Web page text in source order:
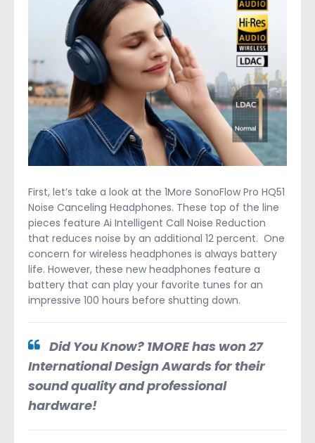
First, let’s take a look at the 1More SonoFlow Pro HQ51
Noise Canceling Headphones. These top of the line
pieces feature Ai Intelligent Call Noise Reduction
that reduces noise by an additional 12 percent. One
concern for wireless headphones is always battery
life. However, these new headphones feature a
battery that can play your favorite tunes for an
impressive 100 hours before shutting down.
Did You Know? 1MORE has won 27
International Design Awards for their
sound quality and professional
hardware!